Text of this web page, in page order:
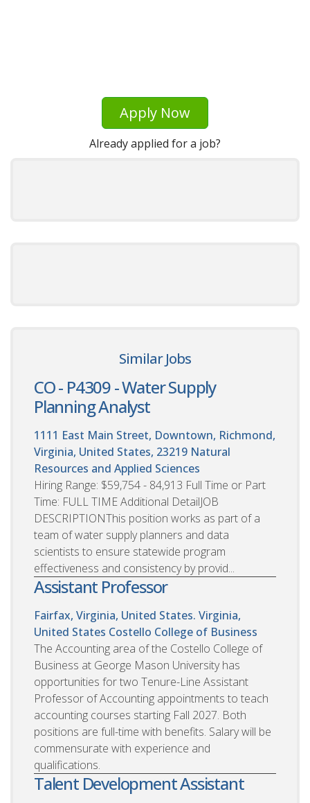
Apply Now
Already applied for a job?
Similar Jobs
CO - P4309 - Water Supply
Planning Analyst
1111 East Main Street, Downtown, Richmond,
Virginia, United States, 23219 Natural
Resources and Applied Sciences
Hiring Range: $59,754 - 84,913 Full Time or Part
Time: FULL TIME Additional DetailJOB
DESCRIPTIONThis position works as part of a
team of water supply planners and data
scientists to ensure statewide program
effectiveness and consistency by provid...
Assistant Professor
Fairfax, Virginia, United States. Virginia,
United States Costello College of Business
The Accounting area of the Costello College of
Business at George Mason University has
opportunities for two Tenure-Line Assistant
Professor of Accounting appointments to teach
accounting courses starting Fall 2027. Both
positions are full-time with benefits. Salary will be
commensurate with experience and
qualifications.
Talent Development Assistant